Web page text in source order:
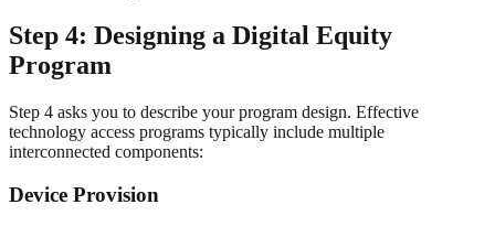
Step 4: Designing a Digital Equity
Program
Step 4 asks you to describe your program design. Effective
technology access programs typically include multiple
interconnected components:
Device Provision